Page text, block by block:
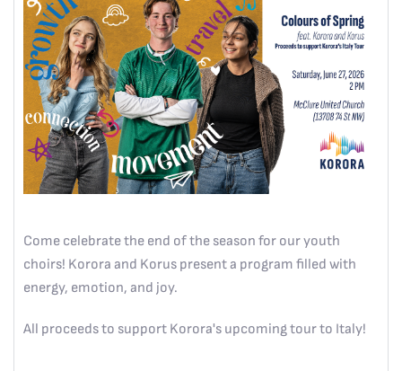
Come celebrate the end of the season for our youth
choirs! Korora and Korus present a program filled with
energy, emotion, and joy.
All proceeds to support Korora's upcoming tour to Italy!